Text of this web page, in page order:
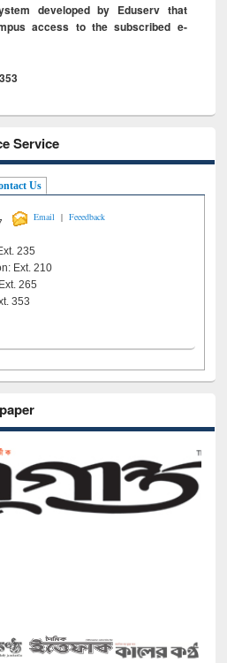
developed by Eduserv that
access to the subscribed e-
Service
Us
Email | Feeedback
235
Ext. 210
265
353